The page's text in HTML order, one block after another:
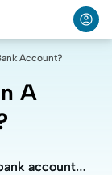
Account?
A
account
account